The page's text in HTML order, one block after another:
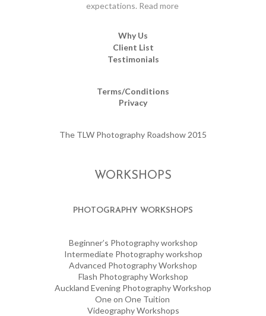
expectations. Read more
Why Us
Client List
Testimonials
Terms/Conditions
Privacy
The TLW Photography Roadshow 2015
WORKSHOPS
PHOTOGRAPHY WORKSHOPS
Beginner’s Photography workshop
Intermediate Photography workshop
Advanced Photography Workshop
Flash Photography Workshop
Auckland Evening Photography Workshop
One on One Tuition
Videography Workshops